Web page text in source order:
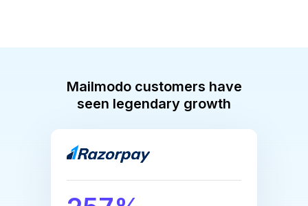
Mailmodo customers have
seen legendary growth